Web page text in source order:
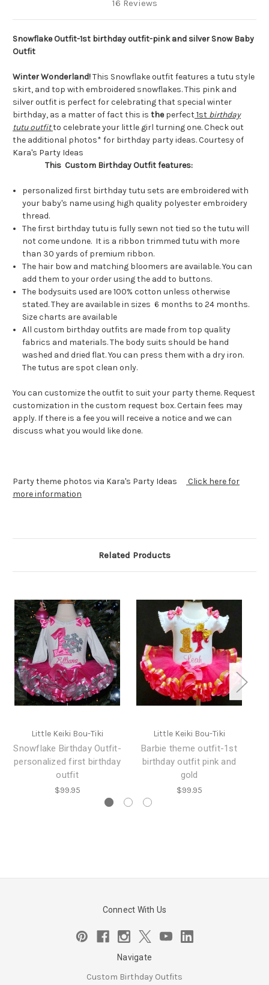
16 Reviews
Snowflake Outfit-1st birthday outfit-pink and silver Snow Baby
Outfit
Winter Wonderland!This Snowflake outfit features a tutu style
skirt, and top with embroidered snowflakes. This pink and
silver outfit is perfect for celebrating that special winter
birthday, as a matter of fact this is theperfect1st birthday
tutu outfitto celebrate your little girl turning one. Check out
the additional photos* for birthday party ideas. Courtesy of
Kara's Party Ideas
This Custom Birthday Outfit features:
personalized first birthday tutu sets are embroidered with
your baby's name using high quality polyester embroidery
thread.
The first birthday tutu is fully sewn not tied so the tutu will
not come undone. It is a ribbon trimmed tutu with more
than 30 yards of premium ribbon.
The hair bow and matching bloomers are available. You can
add them to your order using the add to buttons.
The bodysuits used are 100% cotton unless otherwise
stated. They are available in sizes 6 months to 24 months.
Size charts are available
All custom birthday outfits are made from top quality
fabrics and materials. The body suits should be hand
washed and dried flat. You can press them with a dry iron.
The tutus are spot clean only.
You can customize the outfit to suit your party theme. Request
customization in the custom request box. Certain fees may
apply. If there is a fee you will receive a notice and we can
discuss what you would like done.
Party theme photos via Kara's Party Ideas
Click here for
more information
Related Products
Little Keiki Bou-Tiki
Snowflake Birthday Outfit-
personalized first birthday
outfit
$99.95
Little Keiki Bou-Tiki
Barbie theme outfit-1st
birthday outfit pink and
gold
$99.95
Connect With Us
Navigate
Custom Birthday Outfits